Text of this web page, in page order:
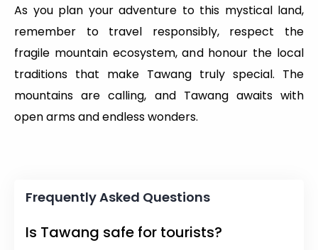
As you plan your adventure to this mystical land,
remember to travel responsibly, respect the
fragile mountain ecosystem, and honour the local
traditions that make Tawang truly special. The
mountains are calling, and Tawang awaits with
open arms and endless wonders.
Frequently Asked Questions
Is Tawang safe for tourists?